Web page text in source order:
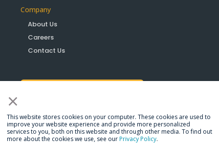
×
This website stores cookies on your computer. These cookies are used to
improve your website experience and provide more personalized
services to you, both on this website and through other media. To find out
more about the cookies we use, see ourPrivacy Policy.
Company
About Us
Careers
Contact Us